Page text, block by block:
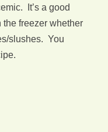
It’s a good
the freezer whether
slushes. You